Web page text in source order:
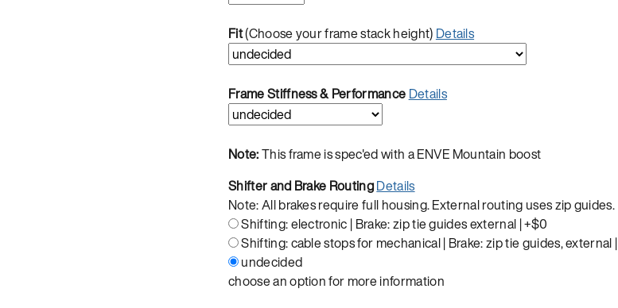
Fit(Choose your frame stack height) Details
Frame Stiffness & Performance Details
Note:This frame is spec'ed with a ENVE Mountain boost
Shifter and Brake RoutingDetails
Note: All brakes require full housing. External routing uses zip guides.
Shifting: electronic | Brake: zip tie guides external |+$0
Shifting: cable stops for mechanical | Brake: zip tie guides, external |
undecided
choose an option for more information